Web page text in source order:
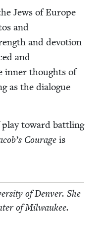
Jews of Europe
and
and devo­tion
and
inner thoughts of
as the dia­logue
toward bat­tling
Courageis
of Den­ver. She
of Milwaukee.